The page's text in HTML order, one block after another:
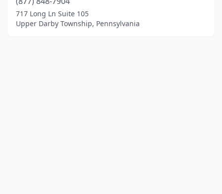
717 Long Ln Suite 105
Upper Darby Township, Pennsylvania